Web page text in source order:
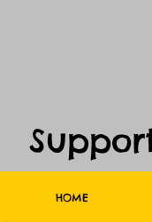
HOME